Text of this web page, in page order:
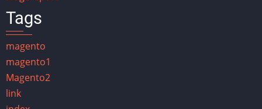
Tags
magento
magento1
Magento2
link